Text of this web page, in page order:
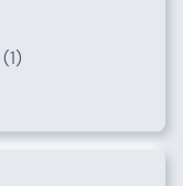
(1)